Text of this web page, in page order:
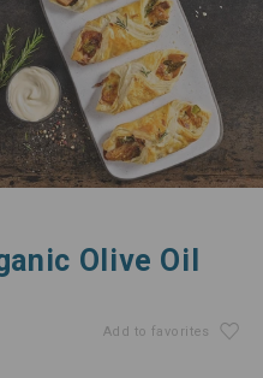
Olive Oil
Add to favorites